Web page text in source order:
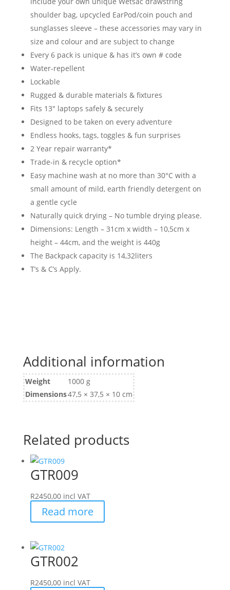
shoulder bag, upcycled EarPod/coin pouch and
sunglasses sleeve – these accessories may vary in
size and colour and are subject to change
Every 6 pack is unique & has it’s own # code
Water-repellent
Lockable
Rugged & durable materials & fixtures
Fits 13″ laptops safely & securely
Designed to be taken on every adventure
Endless hooks, tags, toggles & fun surprises
2 Year repair warranty*
Trade-in & recycle option*
Easy machine wash at no more than 30°C with a
small amount of mild, earth friendly detergent on
a gentle cycle
Naturally quick drying – No tumble drying please.
Dimensions: Length – 31cm x width – 10,5cm x
height – 44cm, and the weight is 440g
The Backpack capacity is 14,32liters
T’s & C’s Apply.
Additional information
Weight
1000 g
Dimensions47,5 × 37,5 × 10 cm
Related products
GTR009
R2450,00 incl VAT
Read more
GTR002
R2450,00 incl VAT